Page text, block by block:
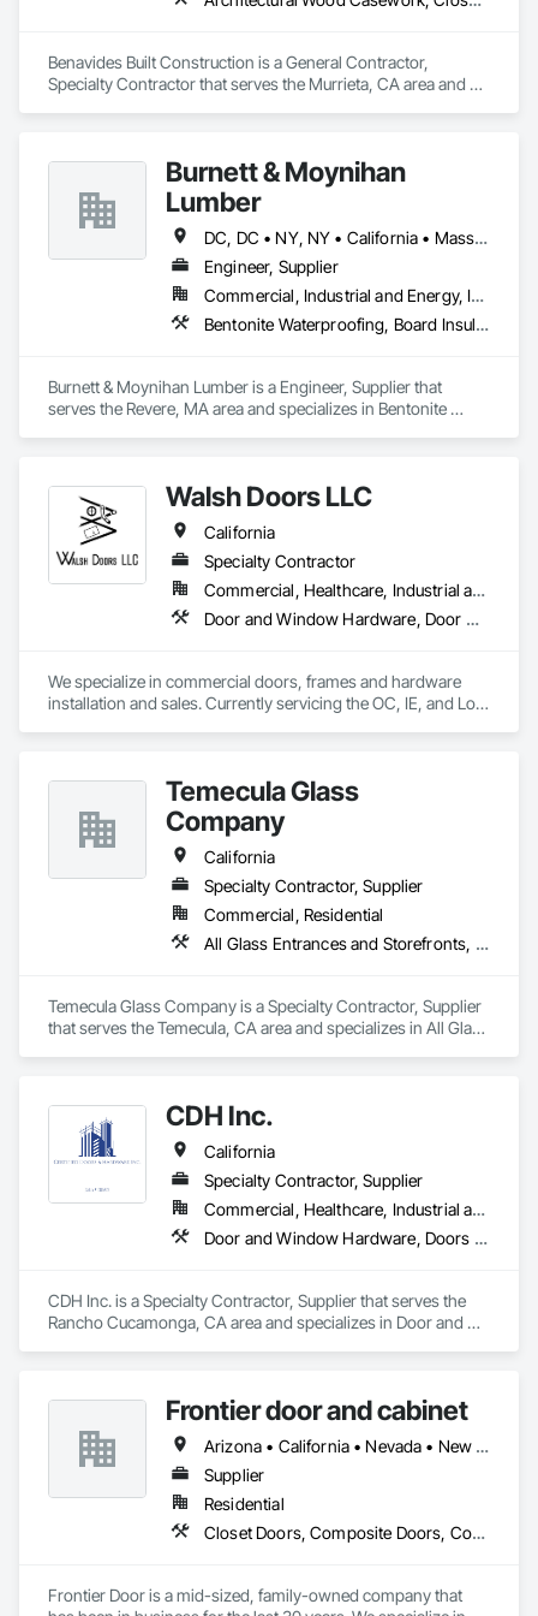
Benavides Built Construction is a General Contractor,
Specialty Contractor that serves the Murrieta, CA area and
Accessories.
Burnett & Moynihan
Lumber
DC, DC • NY, NY • California • Massachusetts • Rhode Island • Virginia
Engineer, Supplier
Commercial, Industrial and Energy, Infrastructure, Institutional
Bentonite Waterproofing, Board Insulation, Bridge Specialties, Cementitious and Reactive Waterproofing, Cementitious Wall Panels, Concrete Accessories, Door and Window Hardware, Door Hardware, Doors and Frames
Burnett & Moynihan Lumber is a Engineer, Supplier that
serves the Revere, MA area and specializes in Bentonite
Door Hardware, Doors and Frames.
Walsh Doors LLC
California
Specialty Contractor
Commercial, Healthcare, Industrial and Energy, Infrastructure, Institutional
Door and Window Hardware, Door Hardware, Door Louvers, Doors and Frames, Metal Doors and Frames, Metal Windows, Specialty Doors and Frames, Traffic Doors, Wood Doors and Frames
We specialize in commercial doors, frames and hardware
installation and sales. Currently servicing the OC, IE, and Los
Temecula Glass
Company
California
Specialty Contractor, Supplier
Commercial, Residential
All Glass Entrances and Storefronts, Closet Doors, Door and Window Hardware, Metal Doors and Frames, Metal Windows, Partitions, Plastic Windows, Specialty Doors and Frames, Window Hardware, Window Wall Assemblies
Temecula Glass Company is a Specialty Contractor, Supplier
that serves the Temecula, CA area and specializes in All Glass
Window Hardware, Window Wall Assemblies.
CDH Inc.
California
Specialty Contractor, Supplier
Commercial, Healthcare, Industrial and Energy, Institutional, Residential
Door and Window Hardware, Doors and Frames, Entrances and Storefronts, Finish Carpentry, Glass and Glazing, Louvers, Plastic Composite Fabrications, Specialty Doors and Frames, Vents, Windows
CDH Inc. is a Specialty Contractor, Supplier that serves the
Rancho Cucamonga, CA area and specializes in Door and
Vents, Windows. Frontier door and cabinet
Arizona • California • Nevada • New Mexico • Oregon • Texas • Washington
Supplier
Residential
Closet Doors, Composite Doors, Countertops, Decorative Finishing, Door and Window Hardware, Door Hardware, Doors and Frames, Folding Doors and Grills, Manufactured Casework, Mirrors
Frontier Door is a mid-sized, family-owned company that